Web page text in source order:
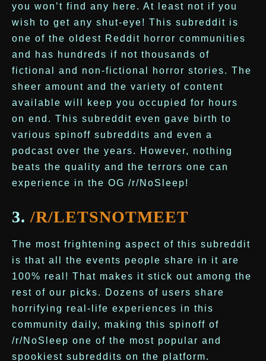
you won’t find any here. At least not if you
wish to get any shut-eye! This subreddit is
one of the oldest Reddit horror communities
and has hundreds if not thousands of
fictional and non-fictional horror stories. The
sheer amount and the variety of content
available will keep you occupied for hours
on end. This subreddit even gave birth to
various spinoff subreddits and even a
podcast over the years. However, nothing
beats the quality and the terrors one can
experience in the OG /r/NoSleep!
3. /R/LETSNOTMEET
The most frightening aspect of this subreddit
is that all the events people share in it are
100% real! That makes it stick out among the
rest of our picks. Dozens of users share
horrifying real-life experiences in this
community daily, making this spinoff of
/r/NoSleep one of the most popular and
spookiest subreddits on the platform.